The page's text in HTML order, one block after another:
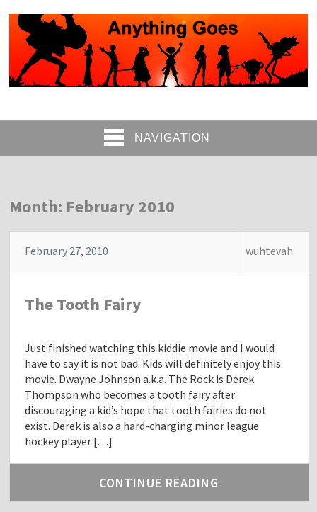
NAVIGATION
Month: February 2010
February 27, 2010 wuhtevah
The Tooth Fairy
Just finished watching this kiddie movie and I would
have to say it is not bad. Kids will definitely enjoy this
movie. Dwayne Johnson a.k.a. The Rock is Derek
Thompson who becomes a tooth fairy after
discouraging a kid’s hope that tooth fairies do not
exist. Derek is also a hard-charging minor league
hockey player […]
CONTINUE READING